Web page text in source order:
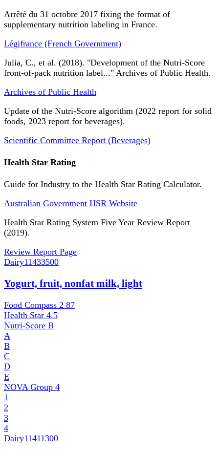
Arrêté du 31 octobre 2017 fixing the format of
supplementary nutrition labeling in France.
Légifrance (French Government)
Julia, C., et al. (2018). "Development of the Nutri-Score
front-of-pack nutrition label..." Archives of Public Health.
Archives of Public Health
Update of the Nutri-Score algorithm (2022 report for solid
foods, 2023 report for beverages).
Scientific Committee Report (Beverages)
Health Star Rating
Guide for Industry to the Health Star Rating Calculator.
Australian Government HSR Website
Health Star Rating System Five Year Review Report
(2019).
Review Report Page
Dairy11433500
Yogurt, fruit, nonfat milk, light
Food Compass 2 87
Health Star 4.5
Nutri-Score B
A
B
C
D
E
NOVA Group 4
1
2
3
4
Dairy11411300